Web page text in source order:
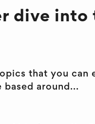
dive into
that you can
around...